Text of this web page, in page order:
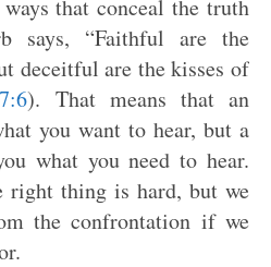
that conceal the truth
says, “Faithful are the
deceitful are the kisses of
). That means that an
you want to hear, but a
what you need to hear.
right thing is hard, but we
the confrontation if we